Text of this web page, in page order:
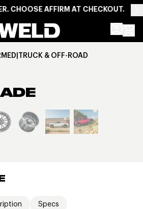
CHOOSE AFFIRM AT CHECKOUT.
Racing
Specs
|TRUCK & OFF-ROAD
View larger image